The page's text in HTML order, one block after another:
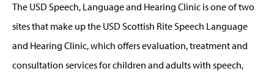
The USD Speech, Language and Hearing Clinic is one of two
sites that make up the USD Scottish Rite Speech Language
and Hearing Clinic, which offers evaluation, treatment and
consultation services for children and adults with speech,